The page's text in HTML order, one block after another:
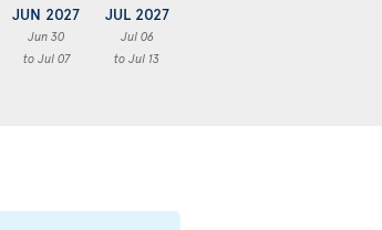
JUN 2027
Jun 30
to Jul 07
JUL 2027
Jul 06
to Jul 13